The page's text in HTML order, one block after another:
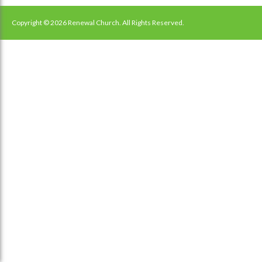
Copyright © 2026 Renewal Church. All Rights Reserved.